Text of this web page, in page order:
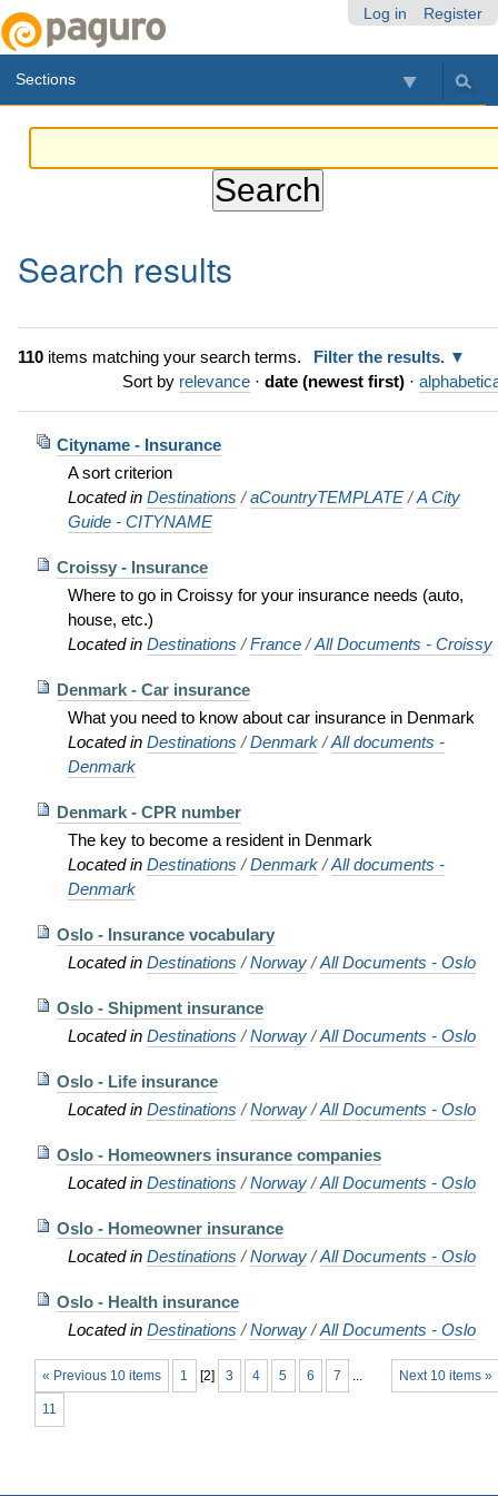
Log in Register
Sections
Search results
110items matching your search terms.
Filter the results.
Sort by relevance · date (newest first) ·
Cityname - Insurance
A sort criterion
Located in Destinations /aCountryTEMPLATE /A City
Guide - CITYNAME
Croissy - Insurance
Where to go in Croissy for your insurance needs (auto,
house, etc.)
Located in Destinations /France /All Documents - Croissy
Denmark - Car insurance
What you need to know about car insurance in Denmark
Located in Destinations /Denmark /All documents -
Denmark
Denmark - CPR number
The key to become a resident in Denmark
Located in Destinations /Denmark /All documents -
Denmark
Oslo - Insurance vocabulary
Located in Destinations /Norway /All Documents - Oslo
Oslo - Shipment insurance
Located in Destinations /Norway /All Documents - Oslo
Oslo - Life insurance
Located in Destinations /Norway /All Documents - Oslo
Oslo - Homeowners insurance companies
Located in Destinations /Norway /All Documents - Oslo
Oslo - Homeowner insurance
Located in Destinations /Norway /All Documents - Oslo
Oslo - Health insurance
Located in Destinations /Norway /All Documents - Oslo
« Previous 10 items Next 10 items »
1 [2] 3 4 5 6 7 ...
11